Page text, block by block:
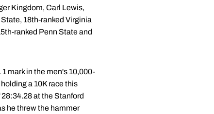
Kingdom, Carl Lewis,
18th-ranked Virginia
ranked Penn State and
mark in the men's 10,000-
a 10K race this
at the Stanford
he threw the hammer